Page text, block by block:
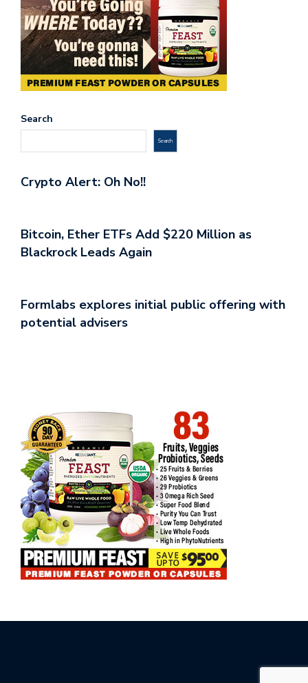
Search
Search
Crypto Alert: Oh No!!
Bitcoin, Ether ETFs Add $220 Million as
Blackrock Leads Again
Formlabs explores initial public offering with
potential advisers